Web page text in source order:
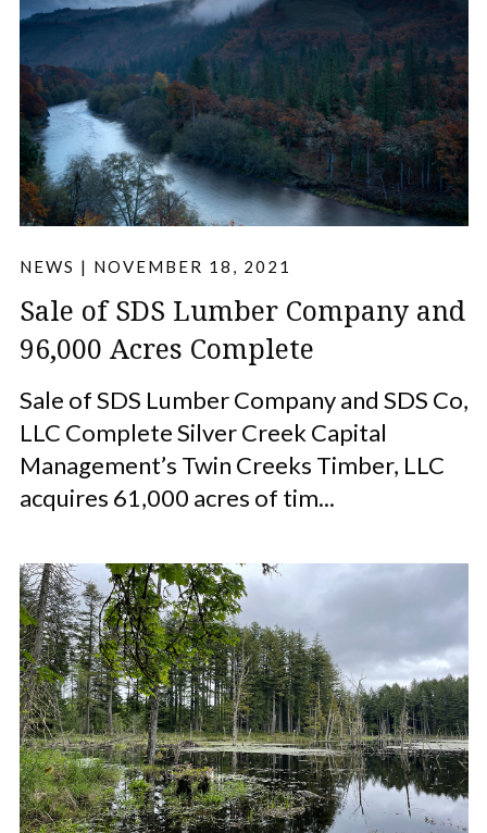
NEWS | NOVEMBER 18, 2021
Sale of SDS Lumber Company and
96,000 Acres Complete
Sale of SDS Lumber Company and SDS Co,
LLC Complete Silver Creek Capital
Management’s Twin Creeks Timber, LLC
acquires 61,000 acres of tim...